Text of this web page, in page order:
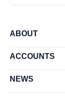
ABOUT
ACCOUNTS
NEWS